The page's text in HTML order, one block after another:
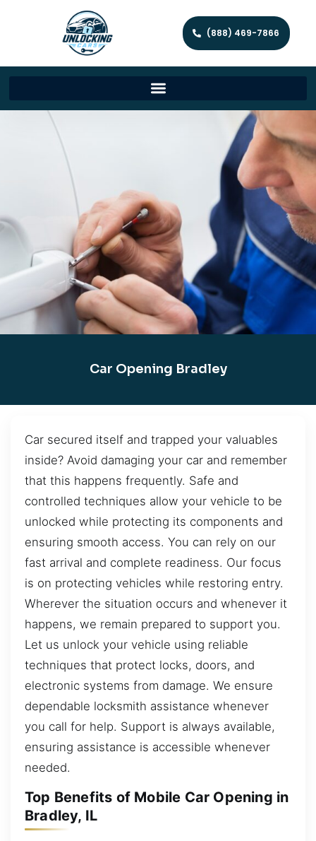
(888) 469-7866
Car Opening Bradley
Car secured itself and trapped your valuables
inside? Avoid damaging your car and remember
that this happens frequently. Safe and
controlled techniques allow your vehicle to be
unlocked while protecting its components and
ensuring smooth access. You can rely on our
fast arrival and complete readiness. Our focus
is on protecting vehicles while restoring entry.
Wherever the situation occurs and whenever it
happens, we remain prepared to support you.
Let us unlock your vehicle using reliable
techniques that protect locks, doors, and
electronic systems from damage. We ensure
dependable locksmith assistance whenever
you call for help. Support is always available,
ensuring assistance is accessible whenever
needed.
Top Benefits of Mobile Car Opening in
Bradley, IL